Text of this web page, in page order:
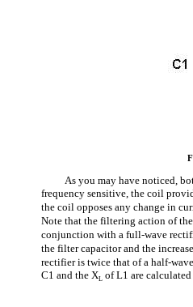
As you may have noticed,
frequency sensitive, the coil
the coil opposes any change in
Note that the filtering action of
conjunction with a full-wave
the filter capacitor and the
rectifier is twice that of a half-
C1 and the XL of L1 are